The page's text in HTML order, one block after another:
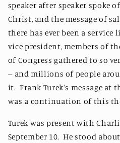
speaker after speaker spoke
Christ, and the message of
there has ever been a
vice president, members of
of Congress gathered to so
-- and millions of people
it. Frank Turek's message at
was a continuation of this
Turek was present with
September 10. He stood